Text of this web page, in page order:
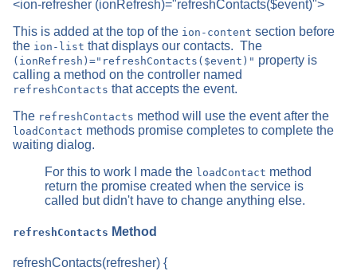
<ion-refresher (ionRefresh)="refreshContacts($event)">
This is added at the top of the ion-content section before
the ion-list that displays our contacts. The
(ionRefresh)="refreshContacts($event)" property is
calling a method on the controller named
refreshContacts that accepts the event.
The refreshContacts method will use the event after the
loadContact methods promise completes to complete the
waiting dialog.
For this to work I made the loadContact method
return the promise created when the service is
called but didn't have to change anything else.
refreshContacts Method
refreshContacts(refresher) {